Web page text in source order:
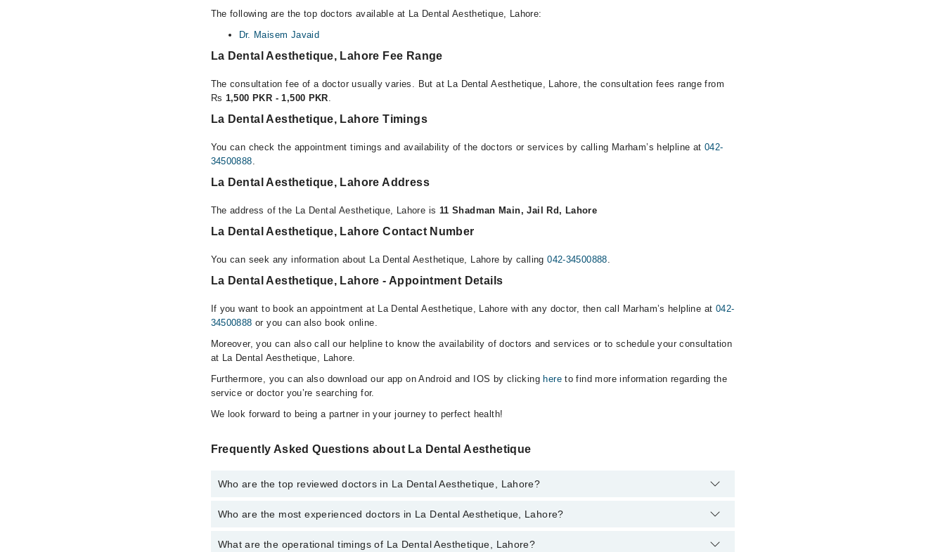
The following are the top doctors available at La Dental Aesthetique, Lahore:
Dr. Maisem Javaid
La Dental Aesthetique, Lahore Fee Range
The consultation fee of a doctor usually varies. But at La Dental Aesthetique, Lahore, the consultation fees range from
Rs 1,500 PKR - 1,500 PKR.
La Dental Aesthetique, Lahore Timings
You can check the appointment timings and availability of the doctors or services by calling Marham’s helpline at 042-
34500888.
La Dental Aesthetique, Lahore Address
The address of the La Dental Aesthetique, Lahore is 11 Shadman Main, Jail Rd, Lahore
La Dental Aesthetique, Lahore Contact Number
You can seek any information about La Dental Aesthetique, Lahore by calling042-34500888.
La Dental Aesthetique, Lahore - Appointment Details
If you want to book an appointment at La Dental Aesthetique, Lahore with any doctor, then call Marham’s helpline at 042-
34500888 or you can also book online.
Moreover, you can also call our helpline to know the availability of doctors and services or to schedule your consultation
at La Dental Aesthetique, Lahore.
Furthermore, you can also download our app on Android and IOS by clicking hereto find more information regarding the
service or doctor you’re searching for.
We look forward to being a partner in your journey to perfect health!
Frequently Asked Questions about La Dental Aesthetique
Who are the top reviewed doctors in La Dental Aesthetique, Lahore?
The following are the top reviewed doctors in La Dental Aesthetique, Lahore:
Who are the most experienced doctors in La Dental Aesthetique, Lahore?
The following are the most experienced doctors in La Dental Aesthetique, Lahore:
What are the operational timings of La Dental Aesthetique, Lahore?